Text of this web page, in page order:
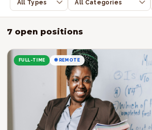
7 open positions
FULL-TIME 🌐 REMOTE